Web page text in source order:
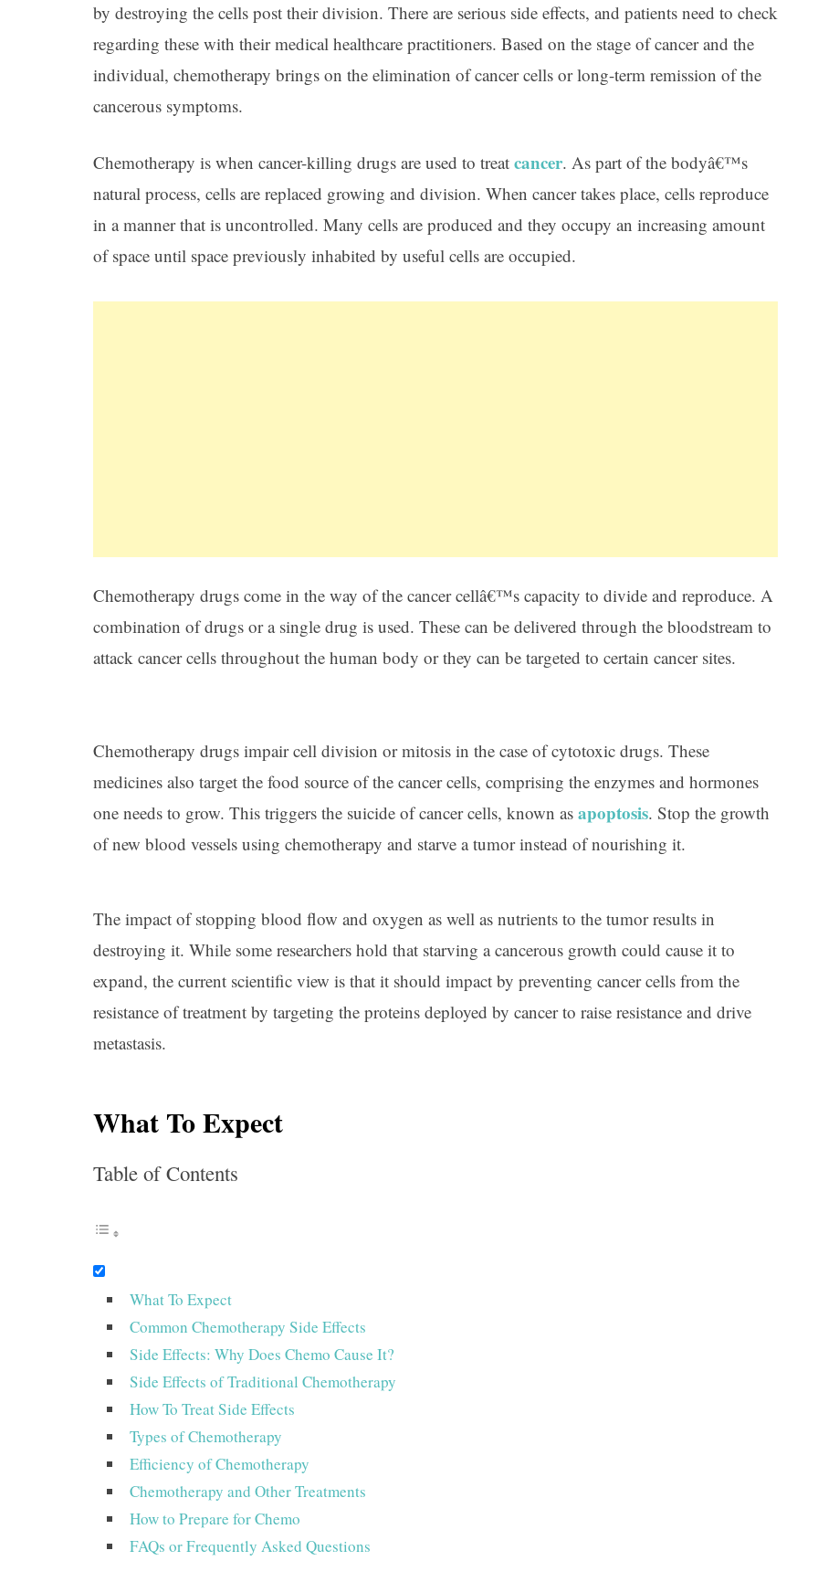
by destroying the cells post their division. There are serious side effects, and patients need to check
regarding these with their medical healthcare practitioners. Based on the stage of cancer and the
individual, chemotherapy brings on the elimination of cancer cells or long-term remission of the
cancerous symptoms.
Chemotherapy is when cancer-killing drugs are used to treat cancer. As part of the bodyâ€™s
natural process, cells are replaced growing and division. When cancer takes place, cells reproduce
in a manner that is uncontrolled. Many cells are produced and they occupy an increasing amount
of space until space previously inhabited by useful cells are occupied.
Chemotherapy drugs come in the way of the cancer cellâ€™s capacity to divide and reproduce. A
combination of drugs or a single drug is used. These can be delivered through the bloodstream to
attack cancer cells throughout the human body or they can be targeted to certain cancer sites.
Chemotherapy drugs impair cell division or mitosis in the case of cytotoxic drugs. These
medicines also target the food source of the cancer cells, comprising the enzymes and hormones
one needs to grow. This triggers the suicide of cancer cells, known as apoptosis. Stop the growth
of new blood vessels using chemotherapy and starve a tumor instead of nourishing it.
The impact of stopping blood flow and oxygen as well as nutrients to the tumor results in
destroying it. While some researchers hold that starving a cancerous growth could cause it to
expand, the current scientific view is that it should impact by preventing cancer cells from the
resistance of treatment by targeting the proteins deployed by cancer to raise resistance and drive
metastasis.
What To Expect
Table of Contents
What To Expect
Common Chemotherapy Side Effects
Side Effects: Why Does Chemo Cause It?
Side Effects of Traditional Chemotherapy
How To Treat Side Effects
Types of Chemotherapy
Efficiency of Chemotherapy
Chemotherapy and Other Treatments
How to Prepare for Chemo
FAQs or Frequently Asked Questions